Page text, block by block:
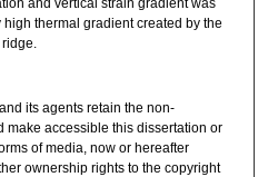
thermal gradient created by the
its agents retain the non-
make accessible this dissertation or
of media, now or hereafter
ownership rights to the copyright